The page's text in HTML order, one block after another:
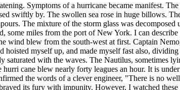
Symptoms of a hurricane became manifest.
swiftly by. The swollen sea rose in huge billows.
The mixture of the storm glass was
miles from the port of New York. I can
wind blew from the south-west at first. Captain
hoisted myself up, and made myself fast also,
saturated with the waves. The Nautilus, sometimes
cane blew nearly forty leagues an hour. It is
the words of a clever engineer, "There is no
its fury with impunity. However, I watched